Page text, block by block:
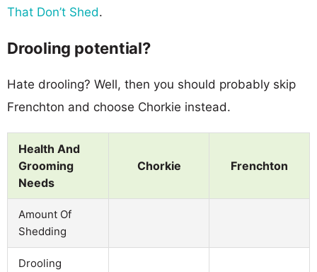
That Don’t Shed.
Drooling potential?
Hate drooling? Well, then you should probably skip
Frenchton and choose Chorkie instead.
Health And
Grooming
Needs
Chorkie Frenchton
Amount Of
Shedding
Drooling